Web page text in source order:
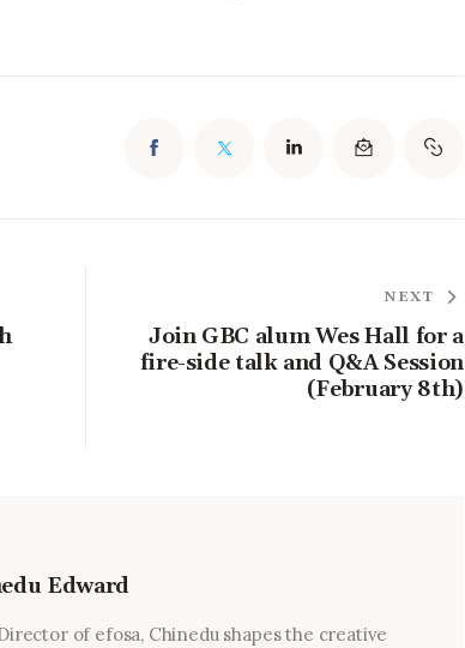
NEXT
Join GBC alum Wes Hall for a
fire-side talk and Q&A Session
(February 8th)
Edward
of efosa, Chinedu shapes the creative